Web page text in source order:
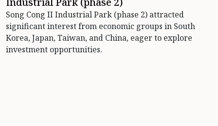
Song Cong II Industrial Park (phase 2) attracted
significant interest from economic groups in South
Korea, Japan, Taiwan, and China, eager to explore
investment opportunities.